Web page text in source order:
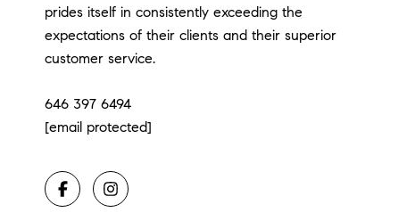
prides itself in consistently exceeding the
expectations of their clients and their superior
customer service.
646 397 6494
[email protected]